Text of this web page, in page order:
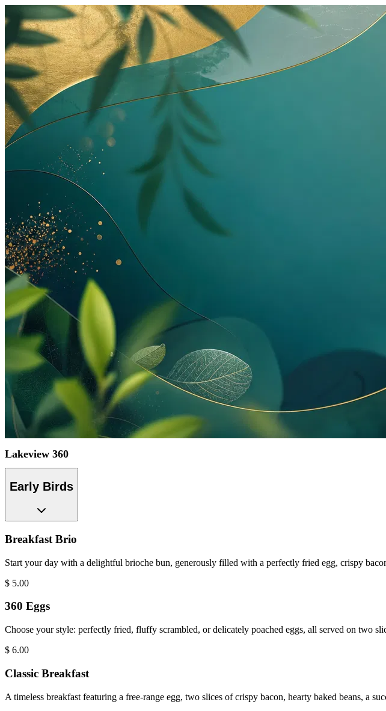
Lakeview 360
Early Birds
Breakfast Brio
Start your day with a delightful brioche bun, generously filled with a perfectly fried egg, crispy
$ 5.00
360 Eggs
Choose your style: perfectly fried, fluffy scrambled, or delicately poached eggs, all served on two
$ 6.00
Classic Breakfast
A timeless breakfast featuring a free-range egg, two slices of crispy bacon, hearty baked beans, a